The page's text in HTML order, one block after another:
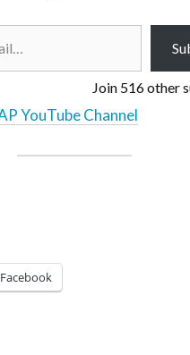
Join 516 other
YouTube Channel
Facebook